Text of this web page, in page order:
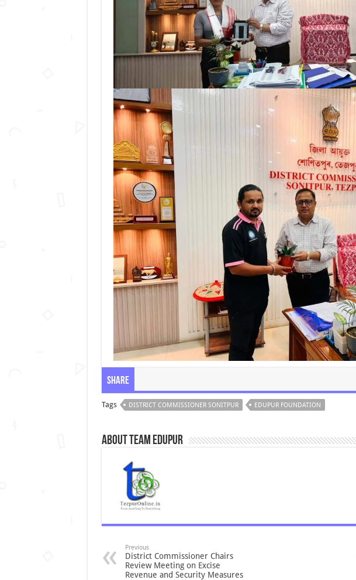
Share
Tags DISTRICT COMMISSIONER SONITPUR EDUPUR FOUNDATION
About Team Edupur
Previous
District Commissioner Chairs
Review Meeting on Excise
Revenue and Security Measures